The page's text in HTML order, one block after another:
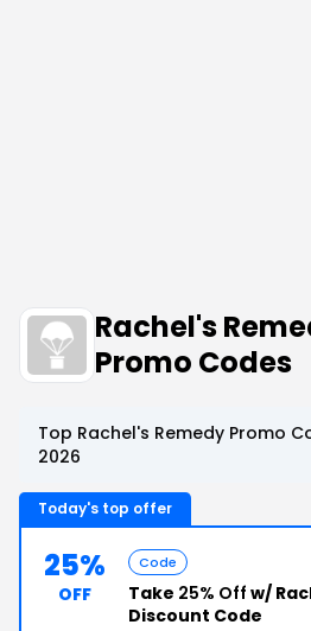
Rachel's
Promo Codes
Top Rachel's Remedy Promo
2026
Today's top offer
25%
OFF
Code
Take 25% Off w/
Discount Code